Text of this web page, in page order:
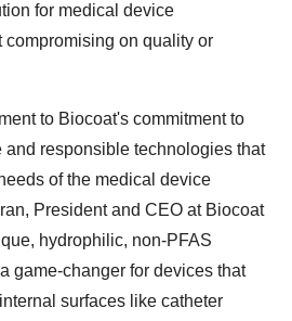
for medical device
compromising on quality or
to Biocoat's commitment to
responsible technologies that
of the medical device
, President and CEO at Biocoat
hydrophilic, non-PFAS
game-changer for devices that
surfaces like catheter